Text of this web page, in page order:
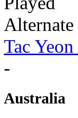
Alternate
Tac
-
Australia